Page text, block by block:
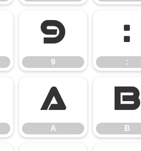
9
9
:
:
A
A
B
B